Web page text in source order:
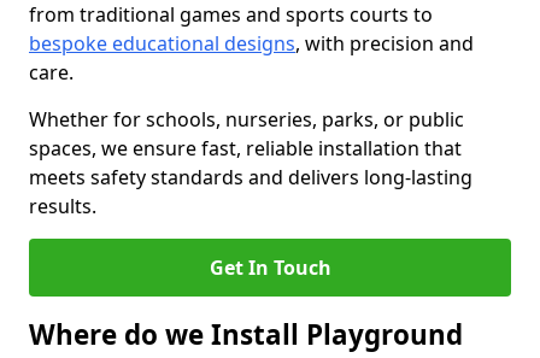
from traditional games and sports courts to
bespoke educational designs, with precision and
care.
Whether for schools, nurseries, parks, or public
spaces, we ensure fast, reliable installation that
meets safety standards and delivers long-lasting
results.
Get In Touch
Where do we Install Playground